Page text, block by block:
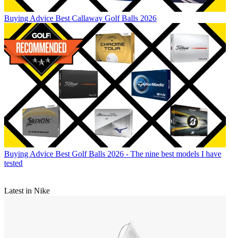
Buying Advice Best Callaway Golf Balls 2026
Buying Advice Best Golf Balls 2026 - The nine best models I have
tested
Latest in Nike